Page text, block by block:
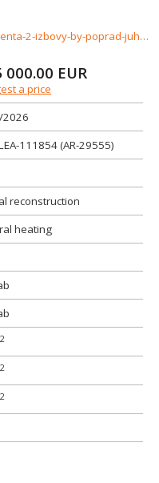
http://www.astonreal.sk/hladam-pre-klienta-2-izbovy-by-poprad-juh-998991
000.00 EUR
a price
111854 (AR-29555)
reconstruction
heating
2
2
2